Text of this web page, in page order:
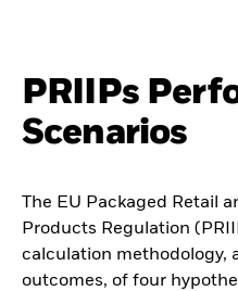
PRIIPs
Scenarios
The EU Packaged Retail
Products Regulation
calculation methodology,
outcomes, of four